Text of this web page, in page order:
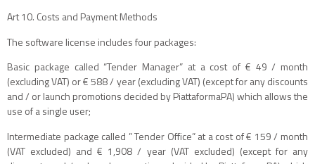
Art 10. Costs and Payment Methods
The software license includes four packages:
Basic package called “Tender Manager” at a cost of € 49 / month
(excluding VAT) or € 588 / year (excluding VAT) (except for any discounts
and / or launch promotions decided by PiattaformaPA) which allows the
use of a single user;
Intermediate package called ” Tender Office” at a cost of € 159 / month
(VAT excluded) and € 1,908 / year (VAT excluded) (except for any